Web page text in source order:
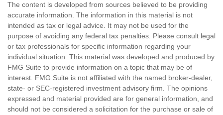
The content is developed from sources believed to be providing
accurate information. The information in this material is not
intended as tax or legal advice. It may not be used for the
purpose of avoiding any federal tax penalties. Please consult legal
or tax professionals for specific information regarding your
individual situation. This material was developed and produced by
FMG Suite to provide information on a topic that may be of
interest. FMG Suite is not affiliated with the named broker-dealer,
state- or SEC-registered investment advisory firm. The opinions
expressed and material provided are for general information, and
should not be considered a solicitation for the purchase or sale of